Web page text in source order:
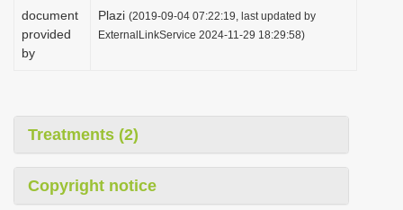
document
provided
by
Plazi (2019-09-04 07:22:19, last updated by
ExternalLinkService 2024-11-29 18:29:58)
Treatments (2)
Copyright notice